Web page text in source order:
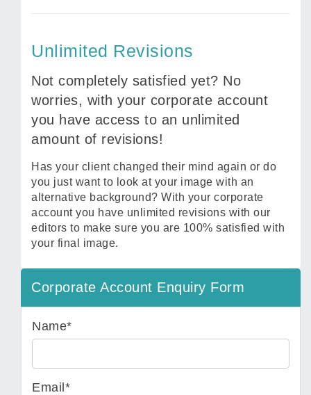
Unlimited Revisions
Not completely satisfied yet? No
worries, with your corporate account
you have access to an unlimited
amount of revisions!
Has your client changed their mind again or do
you just want to look at your image with an
alternative background? With your corporate
account you have unlimited revisions with our
editors to make sure you are 100% satisfied with
your final image.
Corporate Account Enquiry Form
Name*
Email*